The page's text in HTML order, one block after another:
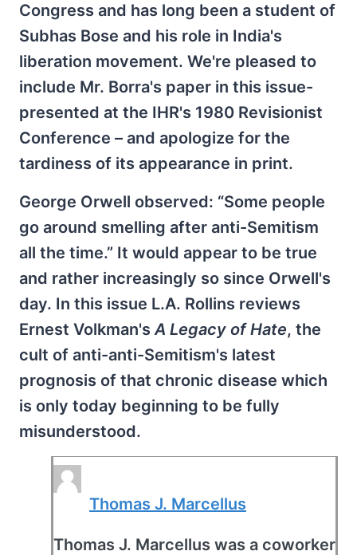
Congress and has long been a student of
Subhas Bose and his role in India's
liberation movement. We're pleased to
include Mr. Borra's paper in this issue-
presented at the IHR's 1980 Revisionist
Conference – and apologize for the
tardiness of its appearance in print.
George Orwell observed: “Some people
go around smelling after anti-Semitism
all the time.” It would appear to be true
and rather increasingly so since Orwell's
day. In this issue L.A. Rollins reviews
Ernest Volkman'sA Legacy of Hate, the
cult of anti-anti-Semitism's latest
prognosis of that chronic disease which
is only today beginning to be fully
misunderstood.
Thomas J. Marcellus
Thomas J. Marcellus was a coworker